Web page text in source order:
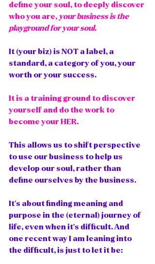
define your soul, to deeply discover
who you are, your business is the
playground for your soul.
It (your biz) is NOT a label, a
standard, a category of you, your
worth or your success.
It is a training ground to discover
yourself and do the work to
become your HER.
This allows us to shift perspective
to use our business to help us
develop our soul, rather than
define ourselves by the business.
It's about finding meaning and
purpose in the (eternal) journey of
life, even when it's difficult. And
one recent way I am leaning into
the difficult, is just to let it be: